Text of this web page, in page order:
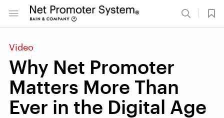
Video
Why Net Promoter
Matters More Than
Ever in the Digital Age